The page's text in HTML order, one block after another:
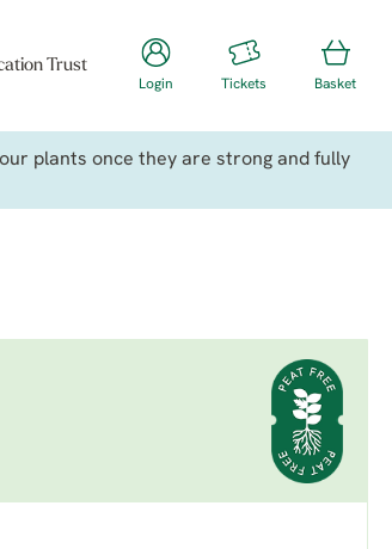
Trust
Login Tickets Basket
plants once they are strong and fully